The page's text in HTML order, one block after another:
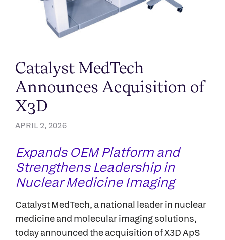
Catalyst MedTech
Announces Acquisition of
X3D
APRIL 2, 2026
Expands OEM Platform and
Strengthens Leadership in
Nuclear Medicine Imaging
Catalyst MedTech, a national leader in nuclear
medicine and molecular imaging solutions,
today announced the acquisition of X3D ApS